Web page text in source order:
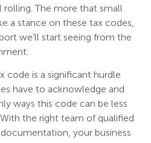
The more that small
a stance on these tax codes,
we’ll start seeing from the
code is a significant hurdle
have to acknowledge and
ways this code can be less
the right team of qualified
your business